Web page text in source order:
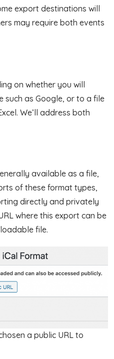
export destinations will
may require both events
on whether you will
such as Google, or to a file
We’ll address both
available as a file,
of these format types,
directly and privately
where this export can be
file.
a public URL to